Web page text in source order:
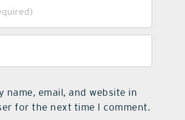
name, email, and website in
for the next time I comment.